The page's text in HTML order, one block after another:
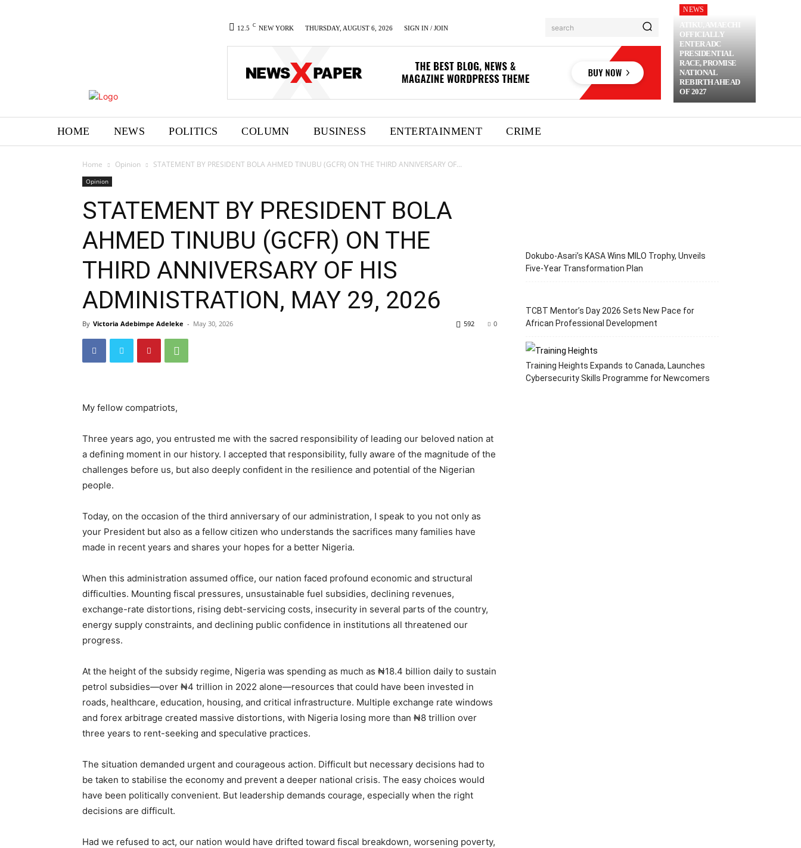
12.5 C NEW YORK THURSDAY, AUGUST 6, 2026 SIGN IN / JOIN search
NEWS
ATIKU, AMAECHI
OFFICIALLY
ENTER ADC
PRESIDENTIAL
RACE, PROMISE
NATIONAL
REBIRTH AHEAD
OF 2027
HOME NEWS POLITICS COLUMN BUSINESS ENTERTAINMENT CRIME
Home Opinion STATEMENT BY PRESIDENT BOLA AHMED TINUBU (GCFR) ON THE THIRD ANNIVERSARY OF...
Opinion
STATEMENT BY PRESIDENT BOLA
AHMED TINUBU (GCFR) ON THE
THIRD ANNIVERSARY OF HIS
ADMINISTRATION, MAY 29, 2026
By Victoria Adebimpe Adeleke - May 30, 2026 0
592
My fellow compatriots,
Three years ago, you entrusted me with the sacred responsibility of leading our beloved nation at
a defining moment in our history. I accepted that responsibility, fully aware of the magnitude of the
challenges before us, but also deeply confident in the resilience and potential of the Nigerian
people.
Today, on the occasion of the third anniversary of our administration, I speak to you not only as
your President but also as a fellow citizen who understands the sacrifices many families have
made in recent years and shares your hopes for a better Nigeria.
When this administration assumed office, our nation faced profound economic and structural
difficulties. Mounting fiscal pressures, unsustainable fuel subsidies, declining revenues,
exchange-rate distortions, rising debt-servicing costs, insecurity in several parts of the country,
energy supply constraints, and declining public confidence in institutions all threatened our
progress.
At the height of the subsidy regime, Nigeria was spending as much as ₦18.4 billion daily to sustain
petrol subsidies—over ₦4 trillion in 2022 alone—resources that could have been invested in
roads, healthcare, education, housing, and critical infrastructure. Multiple exchange rate windows
and forex arbitrage created massive distortions, with Nigeria losing more than ₦8 trillion over
three years to rent-seeking and speculative practices.
The situation demanded urgent and courageous action. Difficult but necessary decisions had to
be taken to stabilise the economy and prevent a deeper national crisis. The easy choices would
have been politically convenient. But leadership demands courage, especially when the right
decisions are difficult.
Had we refused to act, our nation would have drifted toward fiscal breakdown, worsening poverty,
Dokubo-Asari’s KASA Wins MILO Trophy, Unveils
Five-Year Transformation Plan
TCBT Mentor’s Day 2026 Sets New Pace for
African Professional Development
Training Heights Expands to Canada, Launches
Cybersecurity Skills Programme for Newcomers